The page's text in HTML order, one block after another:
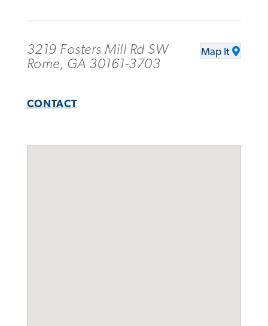
3219 Fosters Mill Rd SW
Rome, GA 30161-3703
Map It
CONTACT